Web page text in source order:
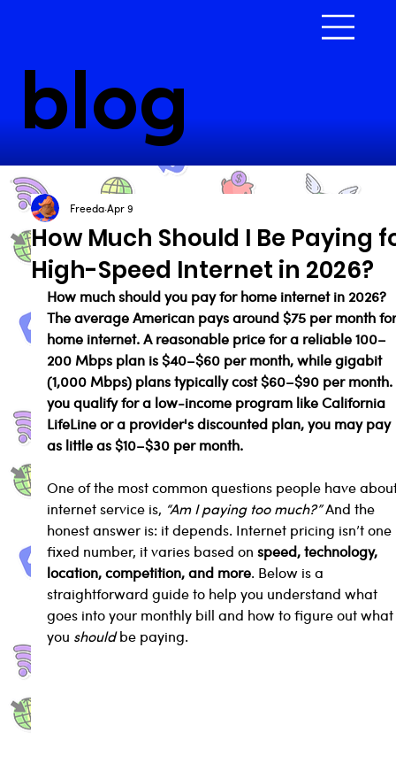
blog
How Much Should I Be Paying
High-Speed Internet in 2026?
FreedaApr 9
How much should you pay for home internet in 2026?
The average American pays around $75 per month
home internet. A reasonable price for a reliable 100–
200 Mbps plan is $40–$60 per month, while gigabit
(1,000 Mbps) plans typically cost $60–$90 per
you qualify for a low-income program like California
LifeLine or a provider's discounted plan, you may pay
as little as $10–$30 per month.
One of the most common questions people have
internet service is, “Am I paying too much?” And the
honest answer is: it depends. Internet pricing isn’t one
fixed number, it varies based on speed, technology,
location, competition, and more. Below is a
straightforward guide to help you understand what
goes into your monthly bill and how to figure out
you should be paying.